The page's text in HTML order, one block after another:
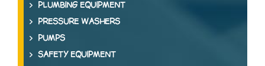
PLUMBING EQUIPMENT
PRESSURE WASHERS
PUMPS
SAFETY EQUIPMENT